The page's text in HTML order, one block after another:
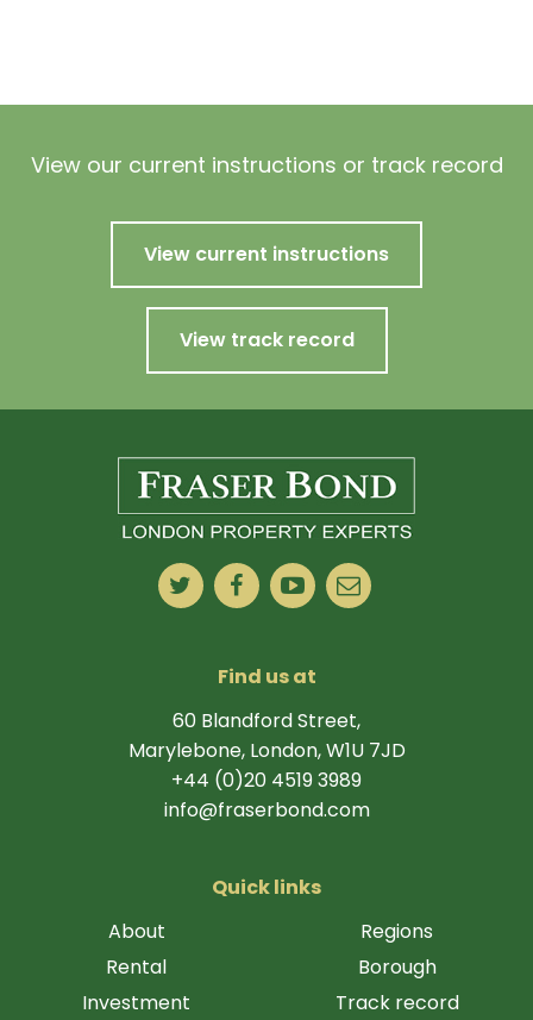
View our current instructions or track record
View current instructions
View track record
Find us at
60 Blandford Street,
Marylebone, London, W1U 7JD
+44 (0)20 4519 3989
info@fraserbond.com
Quick links
About
Rental
Investment
Regions
Borough
Track record